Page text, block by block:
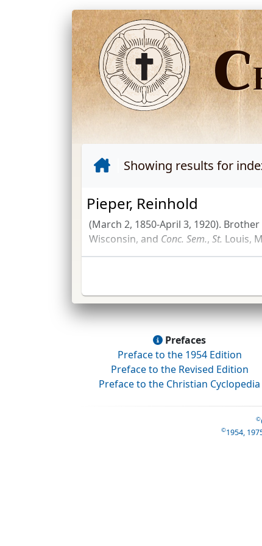
C
Showing results for
Pieper, Reinhold
(March 2, 1850-April 3, 1920).
Wisconsin, and Conc. Sem., St. Louis,
Prefaces
Preface to the 1954 Edition
Preface to the Revised Edition
Preface to the Christian Cyclopedia
©
©1954,